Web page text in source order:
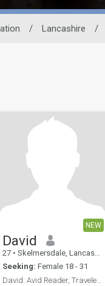
/ Lancashire /
NEW
David
27 • Skelmersdale, Lancashire, United Kingdom
Seeking: Female 18 - 31